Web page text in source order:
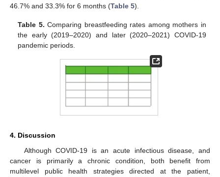
46.7% and 33.3% for 6 months (Table 5).
Table 5. Comparing breastfeeding rates among mothers in
the early (2019–2020) and later (2020–2021) COVID-19
pandemic periods.
4. Discussion
Although COVID-19 is an acute infectious disease, and
cancer is primarily a chronic condition, both benefit from
multilevel public health strategies directed at the patient,